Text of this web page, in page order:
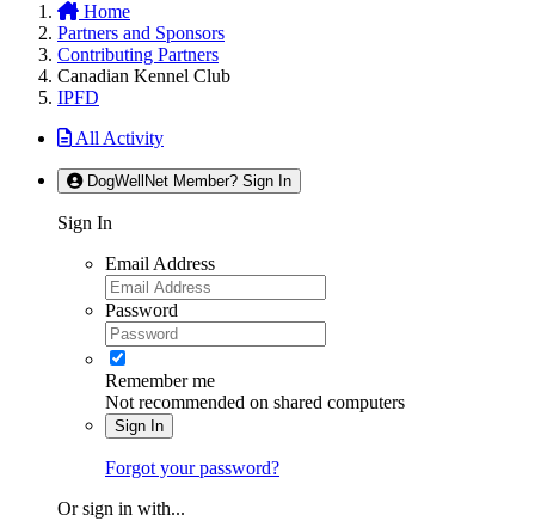
Home
Partners and Sponsors
Contributing Partners
Canadian Kennel Club
IPFD
All Activity
DogWellNet Member? Sign In
Sign In
Email Address
Password
Remember me
Not recommended on shared computers
Sign In
Forgot your password?
Or sign in with...